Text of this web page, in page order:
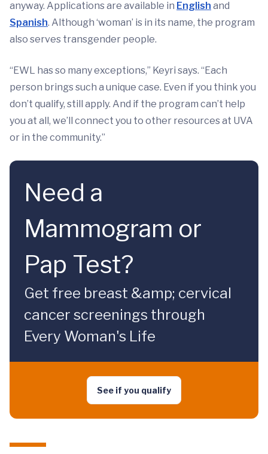
anyway. Applications are available in English and
Spanish. Although ‘woman’ is in its name, the program
also serves transgender people.
“EWL has so many exceptions,” Keyri says. “Each
person brings such a unique case. Even if you think you
don’t qualify, still apply. And if the program can’t help
you at all, we’ll connect you to other resources at UVA
or in the community.”
Need a
Mammogram or
Pap Test?
Get free breast &amp; cervical
cancer screenings through
Every Woman's Life
See if you qualify